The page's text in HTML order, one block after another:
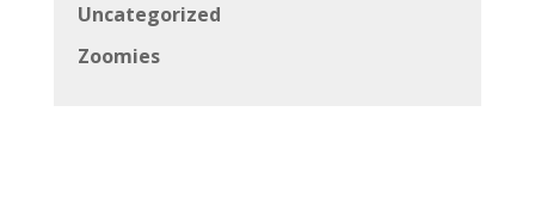
Uncategorized
Zoomies